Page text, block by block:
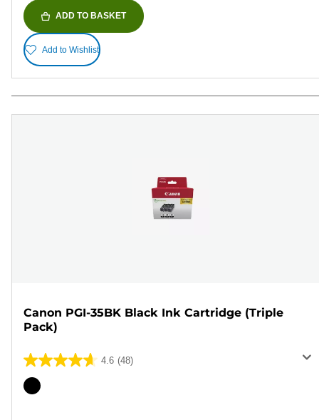
ADD TO BASKET
Add to Wishlist
Canon PGI-35BK Black Ink Cartridge (Triple
Pack)
4.6 (48)
4.6
out
Color